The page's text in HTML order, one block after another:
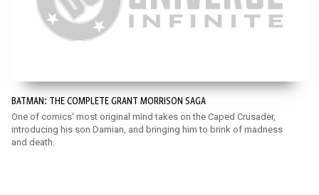
BATMAN: THE COMPLETE GRANT MORRISON SAGA
One of comics' most original mind takes on the Caped Crusader,
introducing his son Damian, and bringing him to brink of madness
and death.